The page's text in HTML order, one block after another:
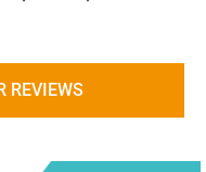
REVIEWS